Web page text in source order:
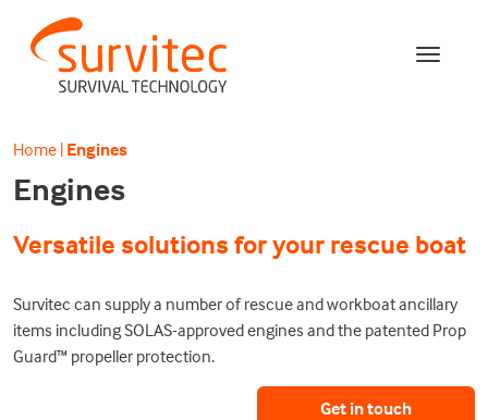
Home | Engines
Engines
Versatile solutions for your rescue boat
Survitec can supply a number of rescue and workboat ancillary
items including SOLAS-approved engines and the patented Prop
Guard™ propeller protection.
Get in touch